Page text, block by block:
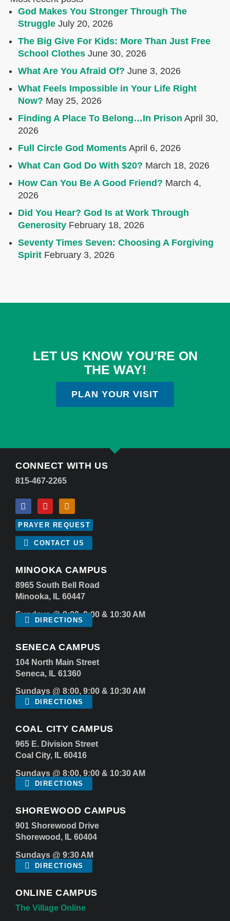
God Makes You Stronger Through The
Struggle July 20, 2026
The Big Give For Kids: More Than Just Free
School Clothes June 30, 2026
What Are You Afraid Of? June 3, 2026
What Feels Impossible in Your Life Right
Now? May 25, 2026
Finding A Place To Belong…In Prison April 30,
2026
Full Circle God Moments April 6, 2026
What Can God Do With $20? March 18, 2026
How Can You Be A Good Friend? March 4,
2026
Did You Hear? God Is at Work Through
Generosity February 18, 2026
Seventy Times Seven: Choosing A Forgiving
Spirit February 3, 2026
LET US KNOW YOU'RE ON
THE WAY!
PLAN YOUR VISIT
CONNECT WITH US
815-467-2265
PRAYER REQUEST
CONTACT US
MINOOKA CAMPUS
8965 South Bell Road
Minooka, IL 60447
Sundays @ 8:00, 9:00 & 10:30 AM
DIRECTIONS
SENECA CAMPUS
104 North Main Street
Seneca, IL 61360
Sundays @ 8:00, 9:00 & 10:30 AM
DIRECTIONS
COAL CITY CAMPUS
965 E. Division Street
Coal City, IL 60416
Sundays @ 8:00, 9:00 & 10:30 AM
DIRECTIONS
SHOREWOOD CAMPUS
901 Shorewood Drive
Shorewood, IL 60404
Sundays @ 9:30 AM
DIRECTIONS
ONLINE CAMPUS
The Village Online